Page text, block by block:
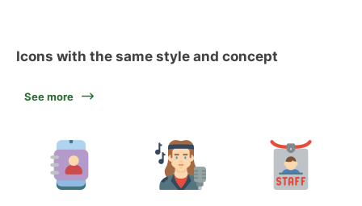
Icons with the same style and concept
See more